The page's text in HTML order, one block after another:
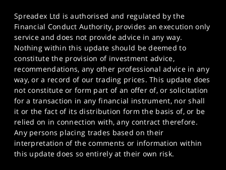
Spreadex Ltd is authorised and regulated by the
Financial Conduct Authority, provides an execution only
service and does not provide advice in any way.
Nothing within this update should be deemed to
constitute the provision of investment advice,
recommendations, any other professional advice in any
way, or a record of our trading prices. This update does
not constitute or form part of an offer of, or solicitation
for a transaction in any financial instrument, nor shall
it or the fact of its distribution form the basis of, or be
relied on in connection with, any contract therefore.
Any persons placing trades based on their
interpretation of the comments or information within
this update does so entirely at their own risk.